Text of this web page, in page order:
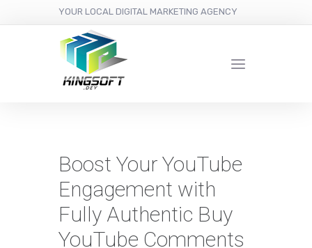
YOUR LOCAL DIGITAL MARKETING AGENCY
Boost Your YouTube
Engagement with
Fully Authentic Buy
YouTube Comments